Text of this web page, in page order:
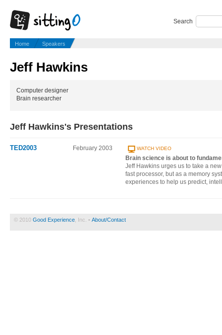
Search
Home Speakers
Jeff Hawkins
Computer designer
Brain researcher
Jeff Hawkins's Presentations
TED2003 February 2003 WATCH VIDEO
Brain science is about to
Jeff Hawkins urges us to take a
fast processor, but as a memory
experiences to help us predict,
© 2010 Good Experience , Inc. • About/Contact